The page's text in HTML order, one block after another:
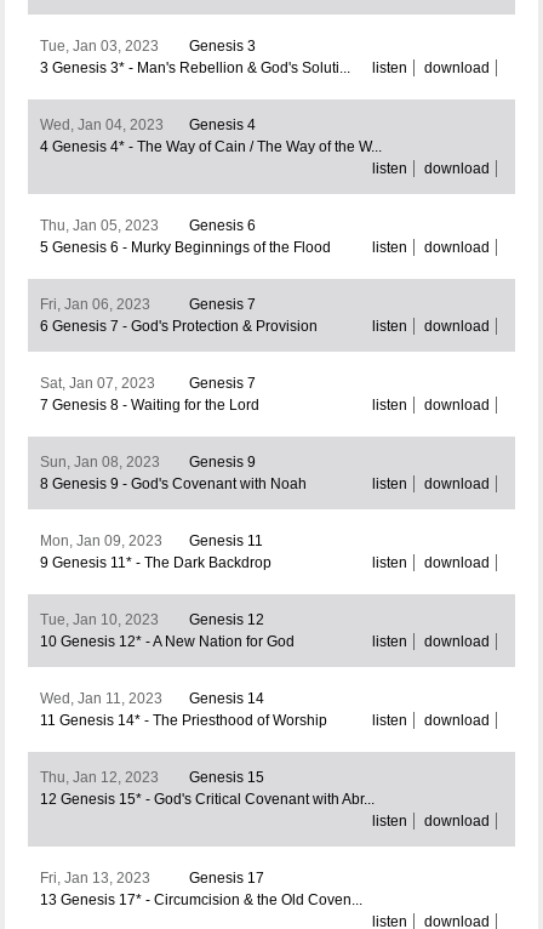
Tue, Jan 03, 2023
Genesis 3
3 Genesis 3* - Man's Rebellion & God's Soluti...
listen download
Wed, Jan 04, 2023
Genesis 4
4 Genesis 4* - The Way of Cain / The Way of the W...
listen
download
Thu, Jan 05, 2023
Genesis 6
5 Genesis 6 - Murky Beginnings of the Flood
listen download
Fri, Jan 06, 2023
Genesis 7
6 Genesis 7 - God's Protection & Provision
listen download
Sat, Jan 07, 2023
Genesis 7
7 Genesis 8 - Waiting for the Lord
listen download
Sun, Jan 08, 2023
Genesis 9
8 Genesis 9 - God's Covenant with Noah
listen download
Mon, Jan 09, 2023
Genesis 11
9 Genesis 11* - The Dark Backdrop
listen download
Tue, Jan 10, 2023
Genesis 12
10 Genesis 12* - A New Nation for God
listen download
Wed, Jan 11, 2023
Genesis 14
11 Genesis 14* - The Priesthood of Worship
listen download
Thu, Jan 12, 2023
Genesis 15
12 Genesis 15* - God's Critical Covenant with Abr...
listen
download
Fri, Jan 13, 2023
Genesis 17
13 Genesis 17* - Circumcision & the Old Coven...
listen
download